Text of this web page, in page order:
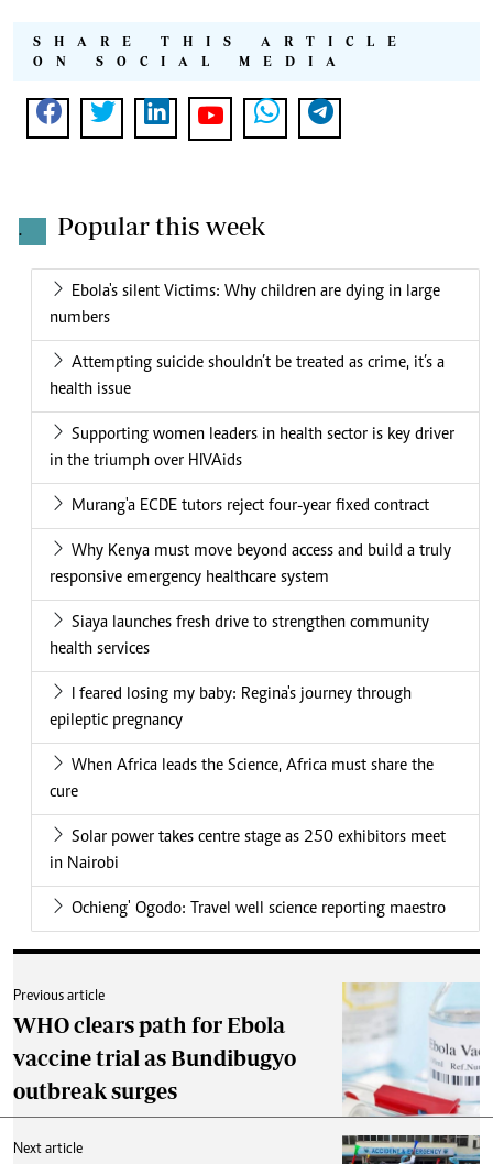
SHARE THIS ARTICLE
ON SOCIAL MEDIA
. Popular this week
Ebola's silent Victims: Why children are dying in large
numbers
Attempting suicide shouldn’t be treated as crime, it’s a
health issue
Supporting women leaders in health sector is key driver
in the triumph over HIVAids
Murang'a ECDE tutors reject four-year fixed contract
Why Kenya must move beyond access and build a truly
responsive emergency healthcare system
Siaya launches fresh drive to strengthen community
health services
I feared losing my baby: Regina's journey through
epileptic pregnancy
When Africa leads the Science, Africa must share the
cure
Solar power takes centre stage as 250 exhibitors meet
in Nairobi
Ochieng' Ogodo: Travel well science reporting maestro
Previous article
WHO clears path for Ebola
vaccine trial as Bundibugyo
outbreak surges
Next article